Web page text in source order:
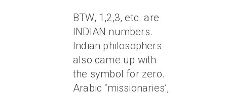
BTW, 1,2,3, etc. are
INDIAN numbers.
Indian philosophers
also came up with
the symbol for zero.
Arabic “missionaries’,